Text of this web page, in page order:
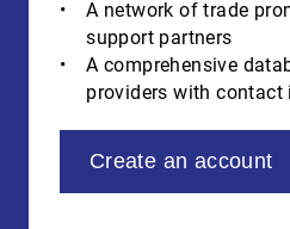
A network of trade
support partners
A comprehensive
providers with contact
Create an account